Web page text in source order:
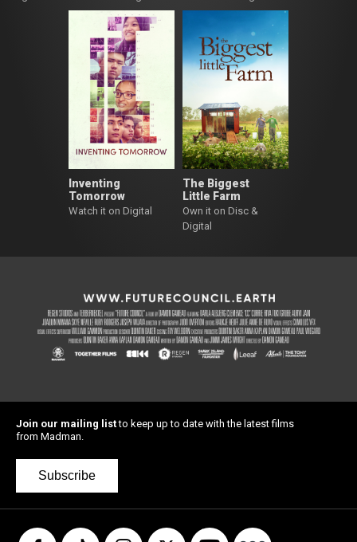
Inventing
Tomorrow
Watch it on Digital
The Biggest
Little Farm
Own it on Disc &
Digital
Join our mailing listto keep up to date with the latest films
from Madman.
Subscribe